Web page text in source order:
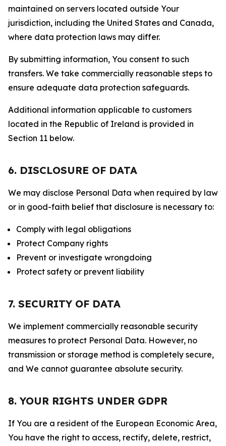
maintained on servers located outside Your
jurisdiction, including the United States and Canada,
where data protection laws may differ.
By submitting information, You consent to such
transfers. We take commercially reasonable steps to
ensure adequate data protection safeguards.
Additional information applicable to customers
located in the Republic of Ireland is provided in
Section 11 below.
6. DISCLOSURE OF DATA
We may disclose Personal Data when required by law
or in good-faith belief that disclosure is necessary to:
Comply with legal obligations
Protect Company rights
Prevent or investigate wrongdoing
Protect safety or prevent liability
7. SECURITY OF DATA
We implement commercially reasonable security
measures to protect Personal Data. However, no
transmission or storage method is completely secure,
and We cannot guarantee absolute security.
8. YOUR RIGHTS UNDER GDPR
If You are a resident of the European Economic Area,
You have the right to access, rectify, delete, restrict,